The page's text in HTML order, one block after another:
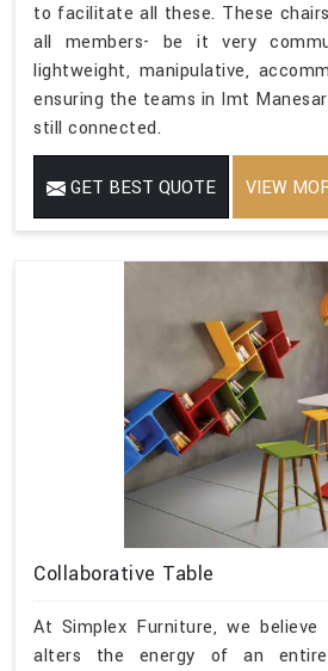
to facilitate all these. These
all members- be it very
lightweight, manipulative,
ensuring the teams in Imt
still connected.
GET BEST QUOTE VIEW
Collaborative Table
At Simplex Furniture, we
alters the energy of an